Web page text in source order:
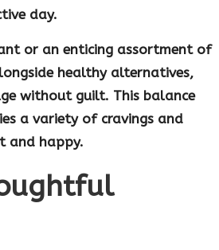
day.
or an enticing assortment of
healthy alternatives,
without guilt. This balance
a variety of cravings and
and happy.